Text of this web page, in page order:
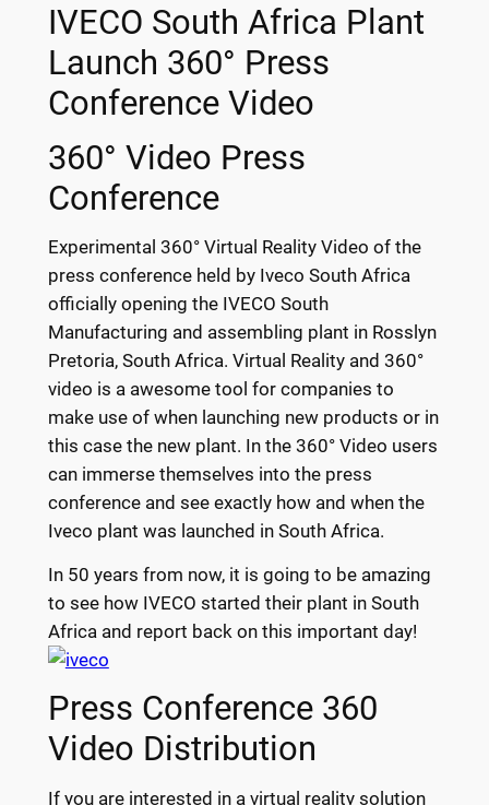
IVECO South Africa Plant
Launch 360° Press
Conference Video
360° Video Press
Conference
Experimental 360° Virtual Reality Video of the
press conference held by Iveco South Africa
officially opening the IVECO South
Manufacturing and assembling plant in Rosslyn
Pretoria, South Africa. Virtual Reality and 360°
video is a awesome tool for companies to
make use of when launching new products or in
this case the new plant. In the 360° Video users
can immerse themselves into the press
conference and see exactly how and when the
Iveco plant was launched in South Africa.
In 50 years from now, it is going to be amazing
to see how IVECO started their plant in South
Africa and report back on this important day!
Press Conference 360
Video Distribution
If you are interested in a virtual reality solution